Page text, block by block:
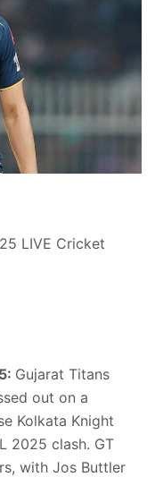
LIVE Cricket
Gujarat Titans
out on a
Kolkata Knight
2025 clash. GT
with Jos Buttler